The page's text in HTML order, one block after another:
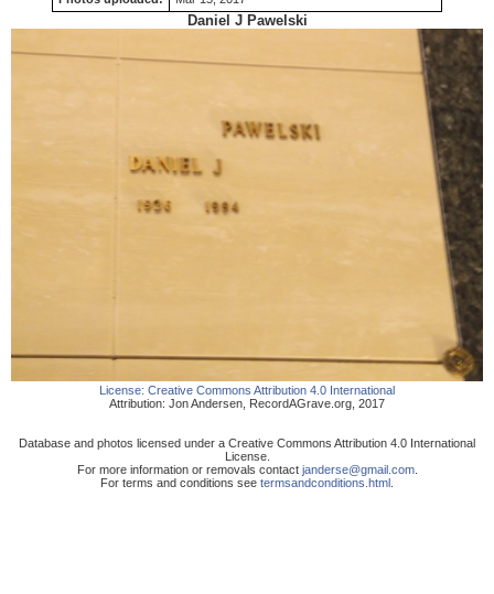
Daniel J Pawelski
License: Creative Commons Attribution 4.0 International
Attribution: Jon Andersen RecordAGrave.org 2017
Database and photos licensed under a Creative Commons Attribution 4.0 International
License.
For more information or removals contact janderse@gmail.com.
For terms and conditions see termsandconditions.html